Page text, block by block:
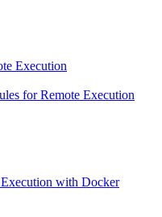
Execution
for Remote Execution
with Docker